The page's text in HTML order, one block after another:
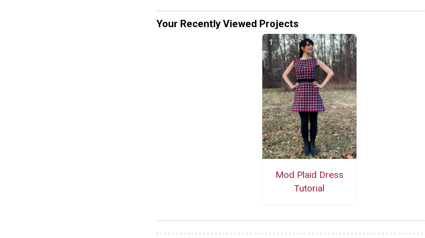
Your Recently Viewed Projects
Mod Plaid Dress
Tutorial